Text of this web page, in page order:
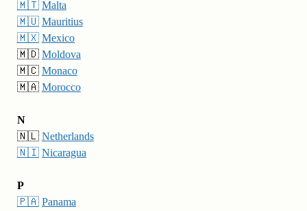
🇲🇹 Malta
🇲🇺 Mauritius
🇲🇽 Mexico
🇲🇩 Moldova
🇲🇨 Monaco
🇲🇦 Morocco
N
🇳🇱 Netherlands
🇳🇮 Nicaragua
P
🇵🇦 Panama